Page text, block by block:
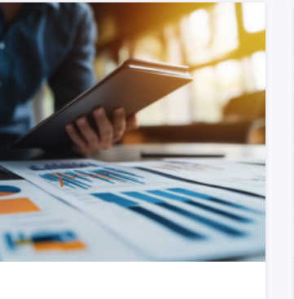
READ MORE